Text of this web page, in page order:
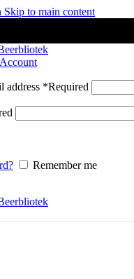
Skip to main content
address *Required
Remember me